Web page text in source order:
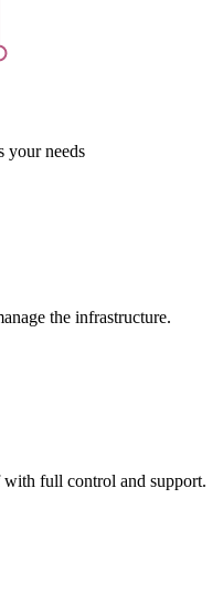
your needs
the infrastructure.
full control and support.